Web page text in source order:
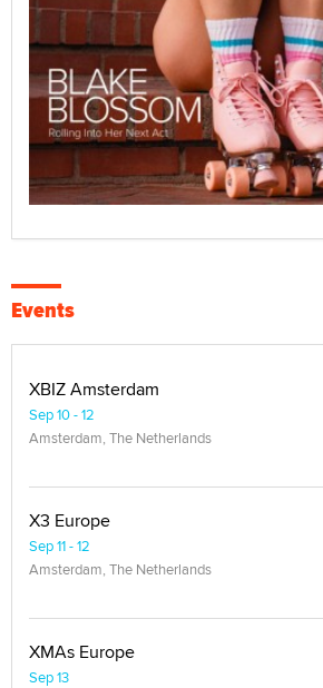
Events
XBIZ Amsterdam
Sep 10 - 12
Amsterdam, The Netherlands
X3 Europe
Sep 11 - 12
Amsterdam, The Netherlands
XMAs Europe
Sep 13